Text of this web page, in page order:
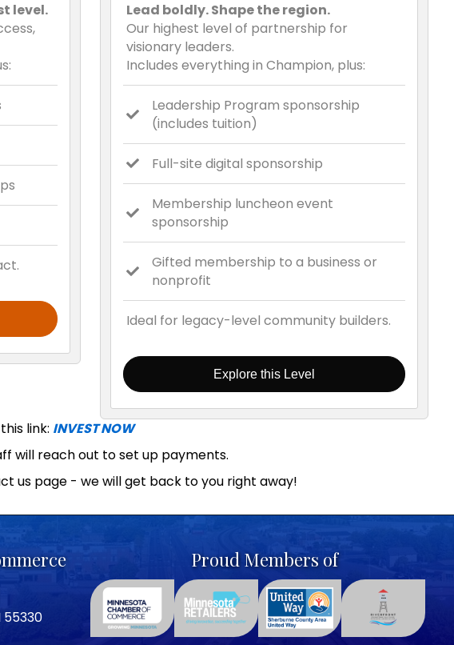
level.
Lead boldly. Shape the region.
Our highest level of partnership for
visionary leaders.
Includes everything in Champion, plus:
Leadership Program sponsorship
(includes tuition)
Full-site digital sponsorship
Membership luncheon event
sponsorship
Gifted membership to a business or
nonprofit
Ideal for legacy-level community builders.
Explore this Level
link: INVEST NOW
will reach out to set up payments.
us page - we will get back to you right away!
55330
Proud Members of